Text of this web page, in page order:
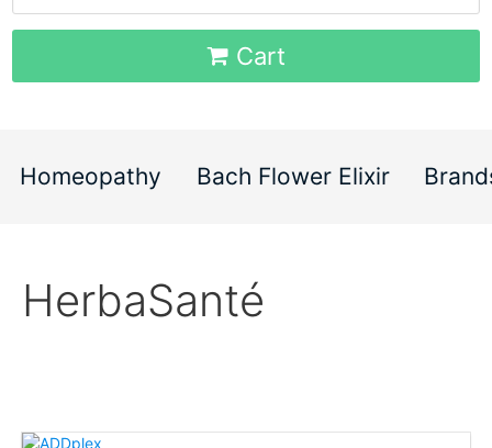
Cart
Homeopathy Bach Flower Elixir
HerbaSanté